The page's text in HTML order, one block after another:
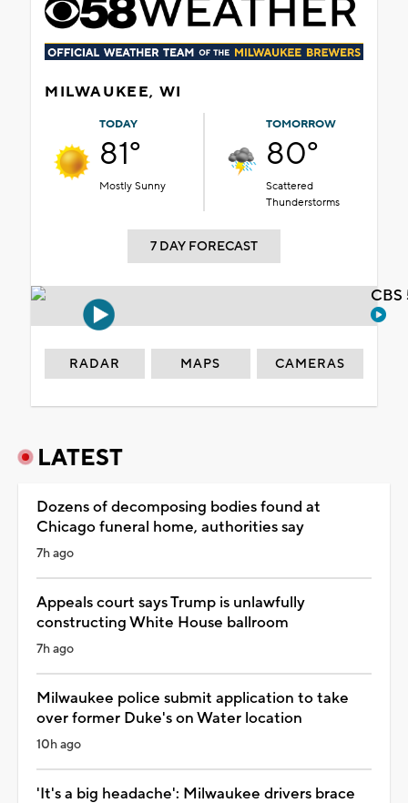
MILWAUKEE, WI
TODAY
81°
Mostly Sunny
TOMORROW
80°
Scattered
Thunderstorms
7 DAY FORECAST
RADAR MAPS CAMERAS
LATEST
Dozens of decomposing bodies found at
Chicago funeral home, authorities say
7h ago
Appeals court says Trump is unlawfully
constructing White House ballroom
7h ago
Milwaukee police submit application to take
over former Duke's on Water location
10h ago
'It's a big headache': Milwaukee drivers brace